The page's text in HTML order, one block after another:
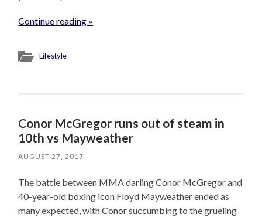
Continue reading »
Lifestyle
Conor McGregor runs out of steam in
10th vs Mayweather
AUGUST 27, 2017
The battle between MMA darling Conor McGregor and
40-year-old boxing icon Floyd Mayweather ended as
many expected, with Conor succumbing to the grueling